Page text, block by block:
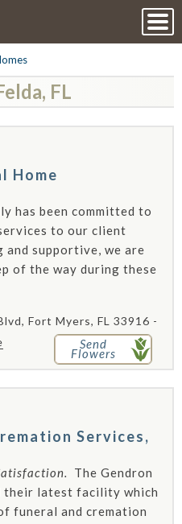
FL
Home
has been committed to
to our client
supportive, we are
of the way during these
Fort Myers, FL 33916 -
Send
Flowers
Services,
The Gendron
their latest facility which
funeral and cremation